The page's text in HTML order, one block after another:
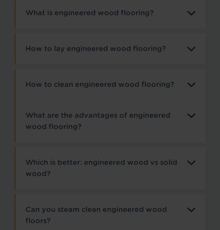
What is engineered wood flooring?
How to lay engineered wood flooring?
How to clean engineered wood flooring?
What are the advantages of engineered
wood flooring?
Which is better: engineered wood vs solid
wood?
Can you steam clean engineered wood
floors?